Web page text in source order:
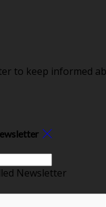
to keep informed